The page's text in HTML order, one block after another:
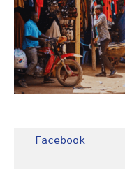
Facebook